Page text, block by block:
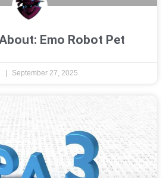
Emo Robot Pet
September 27, 2025